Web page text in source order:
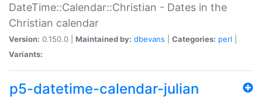
DateTime::Calendar::Christian - Dates in the
Christian calendar
Version: 0.150.0 | Maintained by: dbevans Categories: perl
Variants:
p5-datetime-calendar-julian